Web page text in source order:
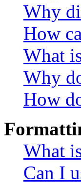
Why
How
What
Why
How
What
Can I